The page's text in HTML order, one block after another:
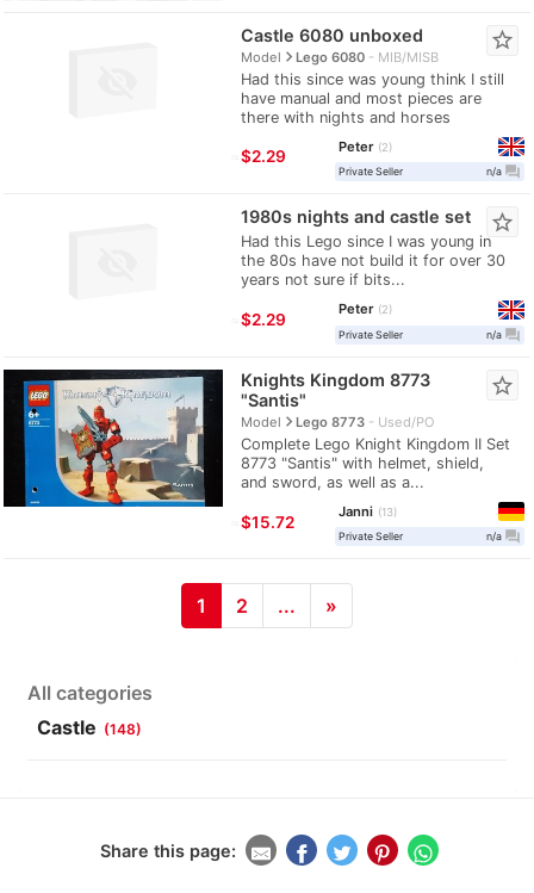
Castle 6080 unboxed
Modelnavigate_nextLego 6080 MIB/MISB
Had this since was young think I still
have manual and most pieces are
there with nights and horses
star_border
≈$2.29
Peter
2
Private Seller
n/a question_answer
1980s nights and castle set
Had this Lego since I was young in
the 80s have not build it for over 30
years not sure if bits...
star_border
≈$2.29
Peter
2
Private Seller
n/a question_answer
Knights Kingdom 8773
"Santis"
Modelnavigate_nextLego 8773 Used/PO
Complete Lego Knight Kingdom II Set
8773 "Santis" with helmet, shield,
and sword, as well as a...
star_border
≈$15.72
Janni
13
Private Seller
n/a question_answer
1 2 ... »
All categories
Castle (148)
Share this page: